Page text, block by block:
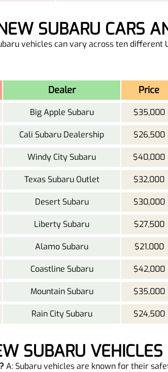
SUBARU CARS
vehicles can vary across ten different
Dealer Price
Big Apple Subaru $35,000
Cali Subaru Dealership $26,500
Windy City Subaru $40,000
Texas Subaru Outlet $32,000
Desert Subaru $30,000
Liberty Subaru $27,500
Alamo Subaru $21,000
Coastline Subaru $42,000
Mountain Subaru $35,000
Rain City Subaru $24,500
SUBARU VEHICLES
A: Subaru vehicles are known for their